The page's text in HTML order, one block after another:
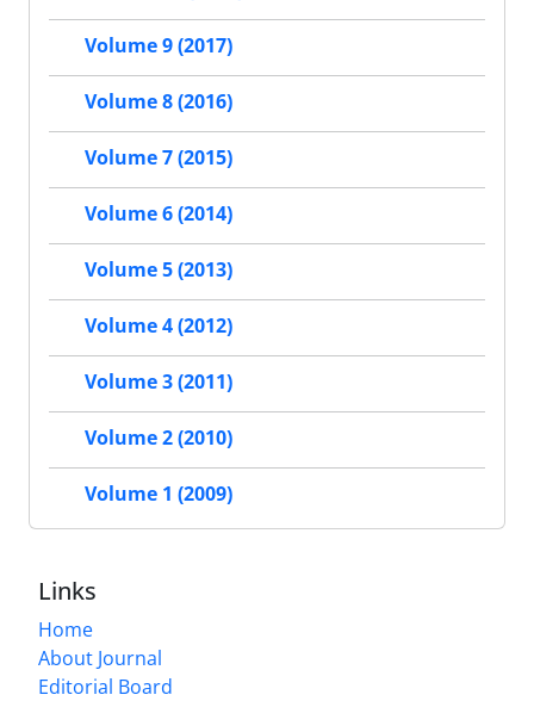
Volume 9 (2017)
Volume 8 (2016)
Volume 7 (2015)
Volume 6 (2014)
Volume 5 (2013)
Volume 4 (2012)
Volume 3 (2011)
Volume 2 (2010)
Volume 1 (2009)
Links
Home
About Journal
Editorial Board